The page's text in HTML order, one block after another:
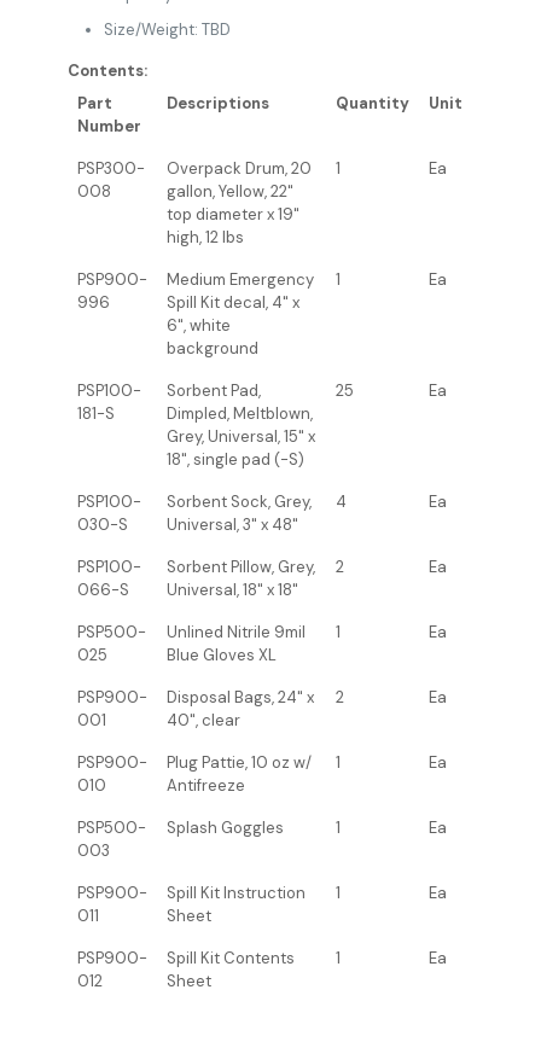
Size/Weight: TBD
Contents:
Part
Number
Descriptions Quantity Unit
PSP300-
008
Overpack Drum, 20
gallon, Yellow, 22"
top diameter x 19"
high, 12 lbs
1 Ea
PSP900-
996
Medium Emergency
Spill Kit decal, 4" x
6", white
background
1 Ea
PSP100-
181-S
Sorbent Pad,
Dimpled, Meltblown,
Grey, Universal, 15" x
18", single pad (-S)
25 Ea
PSP100-
030-S
Sorbent Sock, Grey,
Universal, 3" x 48"
4 Ea
PSP100-
066-S
Sorbent Pillow, Grey,
Universal, 18" x 18"
2 Ea
PSP500-
025
Unlined Nitrile 9mil
Blue Gloves XL
1 Ea
PSP900-
001
Disposal Bags, 24" x
40", clear
2 Ea
PSP900-
010
Plug Pattie, 10 oz w/
Antifreeze
1 Ea
PSP500-
003
Splash Goggles 1 Ea
PSP900-
011
Spill Kit Instruction
Sheet
1 Ea
PSP900-
012
Spill Kit Contents
Sheet
1 Ea